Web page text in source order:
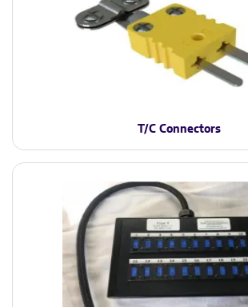
T/C Connectors